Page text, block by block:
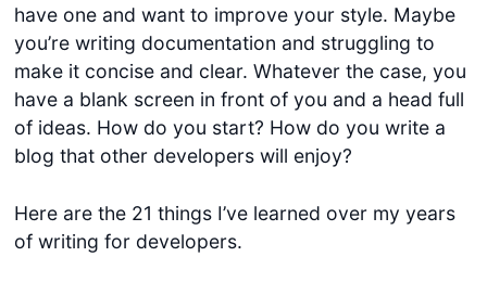
have one and want to improve your style. Maybe
you’re writing documentation and struggling to
make it concise and clear. Whatever the case, you
have a blank screen in front of you and a head full
of ideas. How do you start? How do you write a
blog that other developers will enjoy?
Here are the 21 things I’ve learned over my years
of writing for developers.